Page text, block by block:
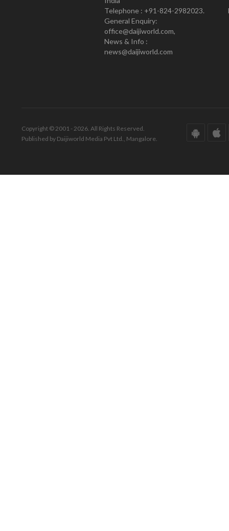
Telephone : +91-824-2982023.
General Enquiry:
office@daijiworld.com,
News & Info :
news@daijiworld.com
Copyright © 2001 - 2026. All Rights Reserved.
Published by Daijiworld Media Pvt Ltd., Mangalore.